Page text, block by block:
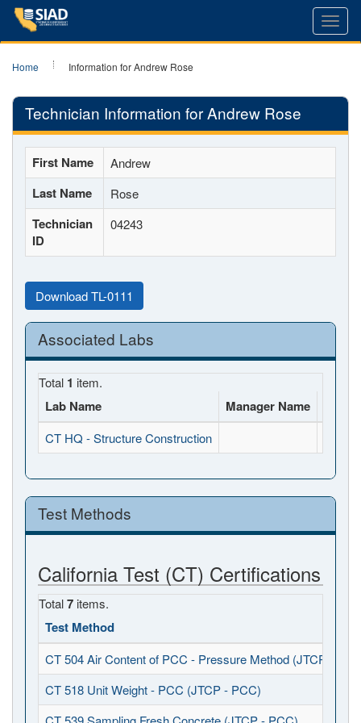
Home Information for Andrew Rose
Technician Information for Andrew Rose
First Name Andrew
Last Name Rose
Technician
ID
04243
Download TL-0111
Associated Labs
Total 1 item.
Lab Name Manager Name
CT HQ - Structure Construction
Test Methods
California Test (CT) Certifications
Total7 items.
Test Method
CT 504 Air Content of PCC - Pressure Method (JTCP -
CT 518 Unit Weight - PCC (JTCP - PCC)